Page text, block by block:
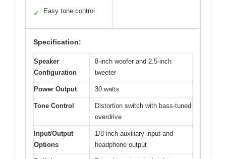
✓ Easy tone control
Specification:
Speaker
Configuration
8-inch woofer and 2.5-inch
tweeter
Power Output 30 watts
Tone Control
Distortion switch with bass-tuned
overdrive
Input/Output
Options
1/8-inch auxiliary input and
headphone output